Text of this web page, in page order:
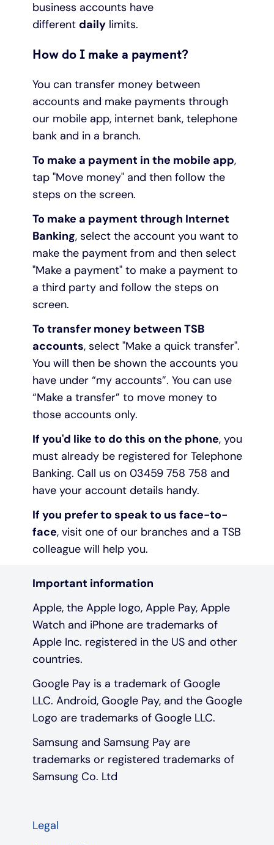
business accounts have
different dailylimits.
How do I make a payment?
You can transfer money between
accounts and make payments through
our mobile app, internet bank, telephone
bank and in a branch.
To make a payment in the mobile app,
tap "Move money" and then follow the
steps on the screen.
To make a payment through Internet
Banking, select the account you want to
make the payment from and then select
"Make a payment" to make a payment to
a third party and follow the steps on
screen.
To transfer money between TSB
accounts, select "Make a quick transfer".
You will then be shown the accounts you
have under “my accounts”. You can use
“Make a transfer” to move money to
those accounts only.
If you'd like to do this on the phone, you
must already be registered for Telephone
Banking. Call us on 03459 758 758 and
have your account details handy.
If you prefer to speak to us face-to-
face, visit one of our branches and a TSB
colleague will help you.
Important information
Apple, the Apple logo, Apple Pay, Apple
Watch and iPhone are trademarks of
Apple Inc. registered in the US and other
countries.
Google Pay is a trademark of Google
LLC. Android, Google Pay, and the Google
Logo are trademarks of Google LLC.
Samsung and Samsung Pay are
trademarks or registered trademarks of
Samsung Co. Ltd
Legal